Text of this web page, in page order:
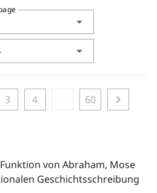
arrow_drop_down
arrow_drop_down
3 4 60 chevron_right
von Abraham, Mose
Geschichtsschreibung